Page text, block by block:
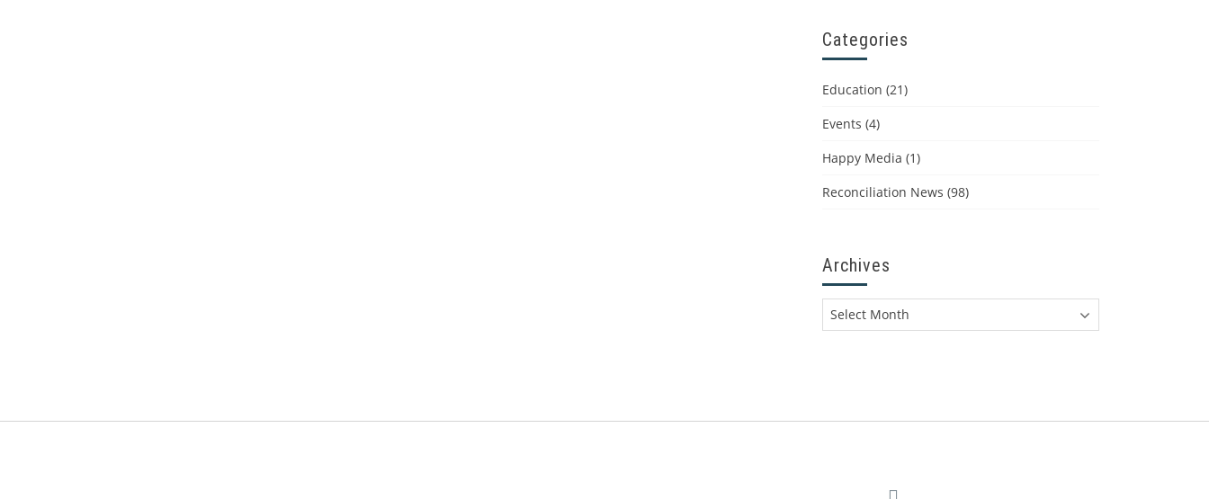
Categories
Education (21)
Events (4)
Happy Media (1)
Reconciliation News (98)
Archives